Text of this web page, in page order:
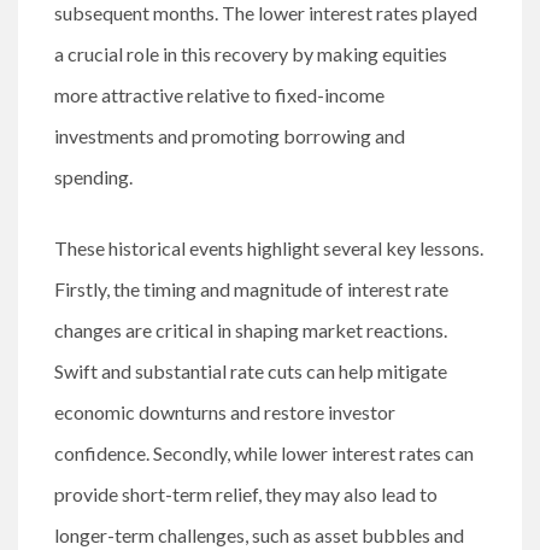
subsequent months. The lower interest rates played
a crucial role in this recovery by making equities
more attractive relative to fixed-income
investments and promoting borrowing and
spending.
These historical events highlight several key lessons.
Firstly, the timing and magnitude of interest rate
changes are critical in shaping market reactions.
Swift and substantial rate cuts can help mitigate
economic downturns and restore investor
confidence. Secondly, while lower interest rates can
provide short-term relief, they may also lead to
longer-term challenges, such as asset bubbles and